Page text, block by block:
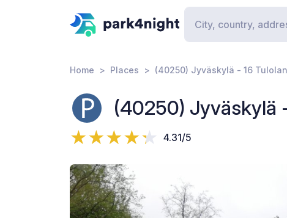
Home Places (40250) Jyväskylä - 16
(40250) Jyväskylä
4.31/5